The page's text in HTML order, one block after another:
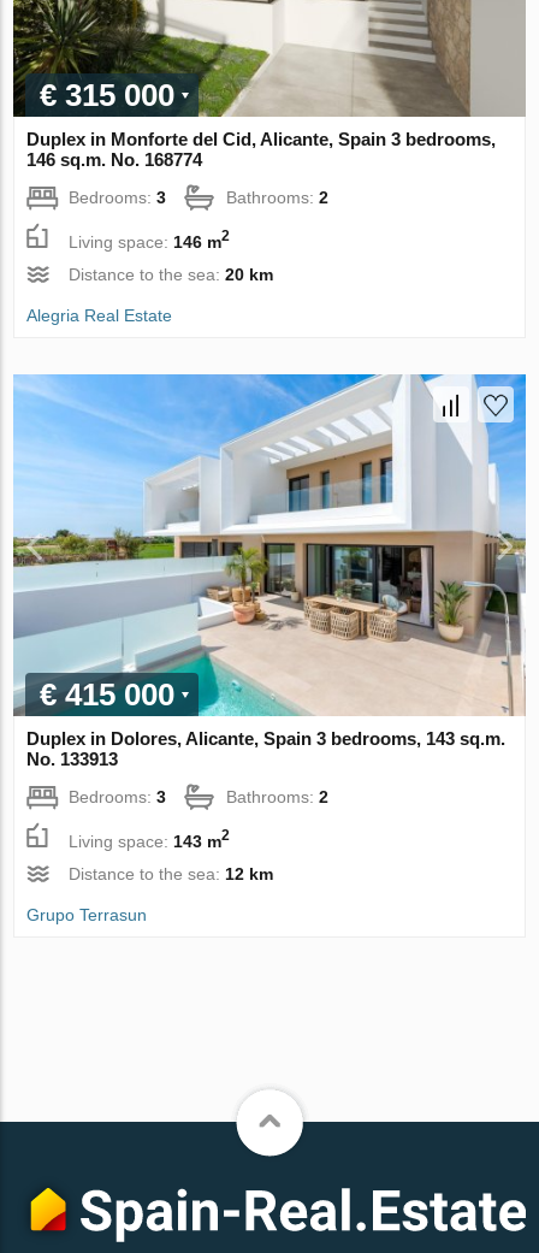
€ 315 000
Duplex in Monforte del Cid, Alicante, Spain 3 bedrooms,
146 sq.m. No. 168774
Bedrooms:3 Bathrooms:2
Living space: 146 m2
Distance to the sea:20 km
Alegria Real Estate
€ 415 000
Duplex in Dolores, Alicante, Spain 3 bedrooms, 143 sq.m.
No. 133913
Bedrooms:3 Bathrooms:2
Living space: 143 m2
Distance to the sea: 12 km
Grupo Terrasun